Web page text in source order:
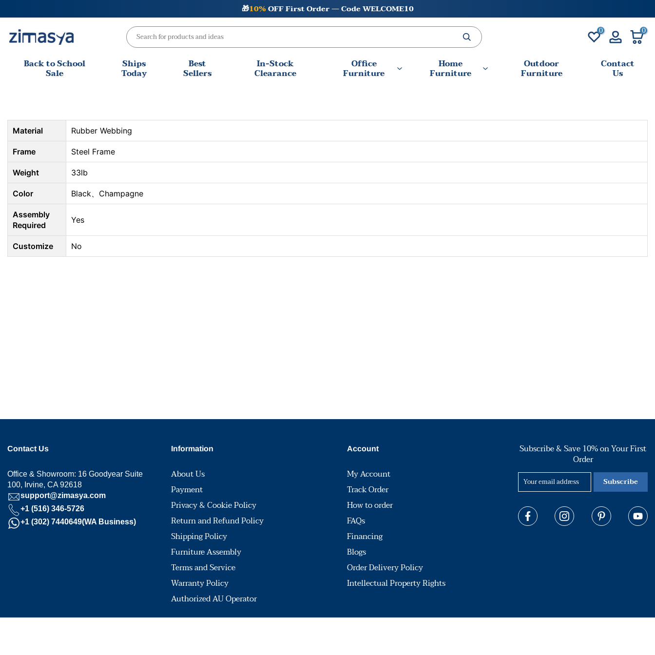
to
content
🎁10%OFF First Order — Code WELCOME10
0 0
Back to School
Sale
Ships
Today
Best
Sellers
In-Stock
Clearance
Office
Furniture
Home
Furniture
Outdoor
Furniture
Contact
Us
Material Rubber Webbing
Frame Steel Frame
Weight 33lb
Color Black、Champagne
Assembly
Required
Yes
Customize No
Contact Us
Office & Showroom: 16 Goodyear Suite
100, Irvine, CA 92618
support@zimasya.com
+1 (516) 346-5726
+1 (302) 7440649(WA Business)
Information
About Us
Payment
Privacy & Cookie Policy
Return and Refund Policy
Shipping Policy
Furniture Assembly
Terms and Service
Warranty Policy
Authorized AU Operator
Account
My Account
Track Order
How to order
FAQs
Financing
Blogs
Order Delivery Policy
Intellectual Property Rights
Subscribe & Save 10% on Your First
Order
Subscribe